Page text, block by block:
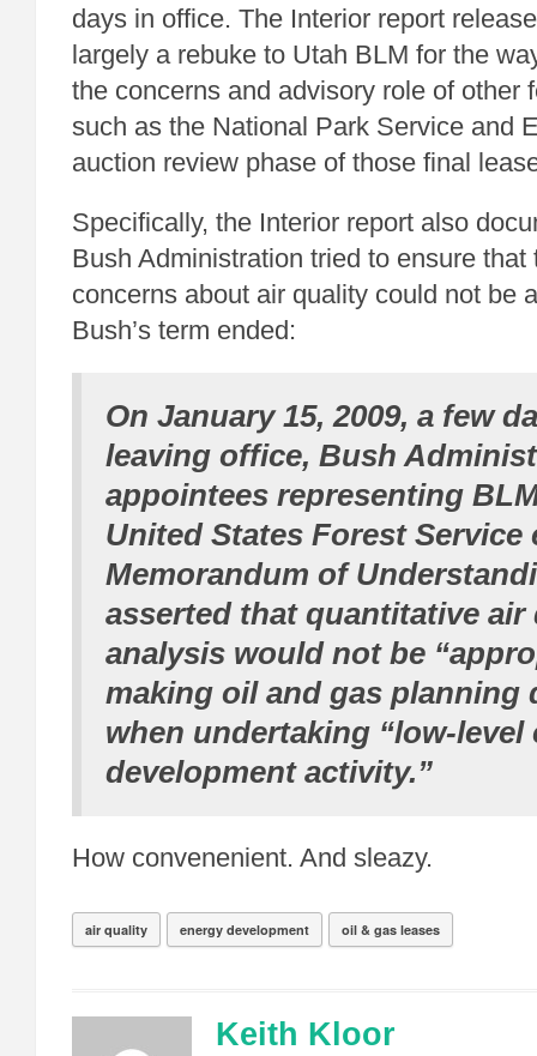
days in office. The Interior report
largely a rebuke to Utah BLM for the
the concerns and advisory role of other
such as the National Park Service and
auction review phase of those final
Specifically, the Interior report also
Bush Administration tried to ensure that
concerns about air quality could not be
Bush’s term ended:
On January 15, 2009, a few
leaving office, Bush
appointees representing
United States Forest Service
Memorandum of
asserted that quantitative air
analysis would not be
making oil and gas planning
when undertaking “low-level
development activity.”
How convenenient. And sleazy.
air quality energy development oil & gas leases
Keith Kloor